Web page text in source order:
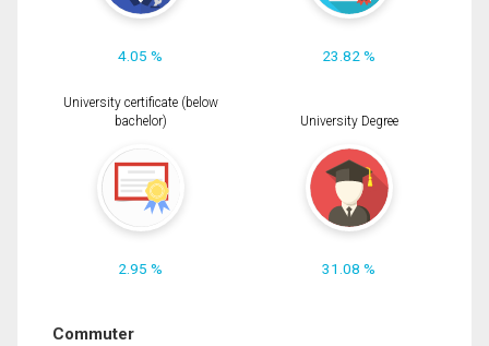
4.05 % 23.82 %
University certificate (below
bachelor)
2.95 %
University Degree
31.08 %
Commuter